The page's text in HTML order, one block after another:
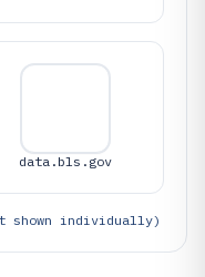
data.bls.gov
individually)